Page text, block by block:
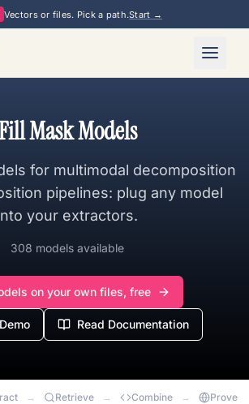
Vectors or files. Pick a path.Start →
Mask Models
for multimodal decomposition
pipelines: plug any model
your extractors.
308 models available
on your own files, free
Read Documentation
→ Retrieve → Combine → Prove